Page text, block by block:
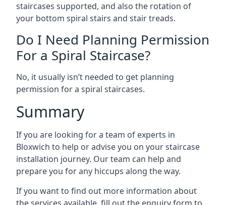
staircases supported, and also the rotation of
your bottom spiral stairs and stair treads.
Do I Need Planning Permission
For a Spiral Staircase?
No, it usually isn’t needed to get planning
permission for a spiral staircases.
Summary
If you are looking for a team of experts in
Bloxwich to help or advise you on your staircase
installation journey. Our team can help and
prepare you for any hiccups along the way.
If you want to find out more information about